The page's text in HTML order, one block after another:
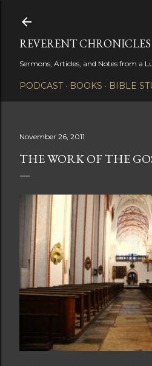
REVERENT CHRONICLES
Sermons, Articles, and Notes from a
PODCAST BOOKS BIBLE
November 26, 2011
THE WORK OF THE